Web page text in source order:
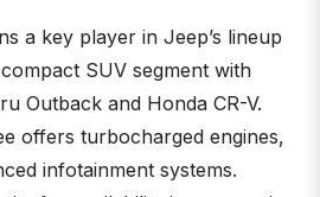
a key player in Jeep’s lineup
SUV segment with
Outback and Honda CR-V.
offers turbocharged engines,
infotainment systems.